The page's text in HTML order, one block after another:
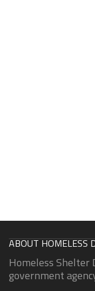
ABOUT HOMELESS
Homeless Shelter
government